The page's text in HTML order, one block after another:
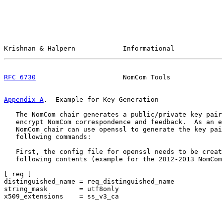
Krishnan & Halpern            Informational
RFC 6730
NomCom Tools
Appendix A .  Example for Key Generation
The NomCom chair generates a public/private key
encrypt NomCom correspondence and feedback.  As an
NomCom chair can use openssl to generate the key
   following commands:
First, the config file for openssl needs to be
following contents (example for the 2012-2013
[ req ]
distinguished_name = req_distinguished_name
string_mask        = utf8only
x509_extensions    = ss_v3_ca